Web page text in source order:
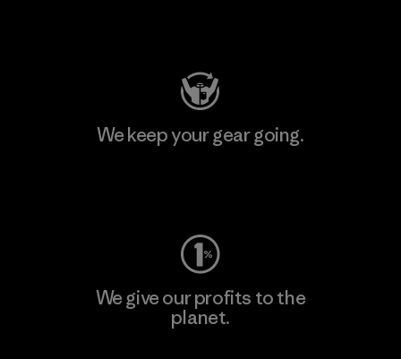
We keep your gear going.
We give our profits to the
planet.